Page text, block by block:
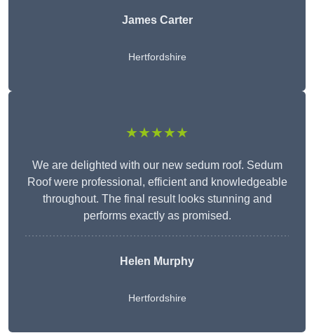
James Carter
Hertfordshire
★★★★★
We are delighted with our new sedum roof. Sedum
Roof were professional, efficient and knowledgeable
throughout. The final result looks stunning and
performs exactly as promised.
Helen Murphy
Hertfordshire